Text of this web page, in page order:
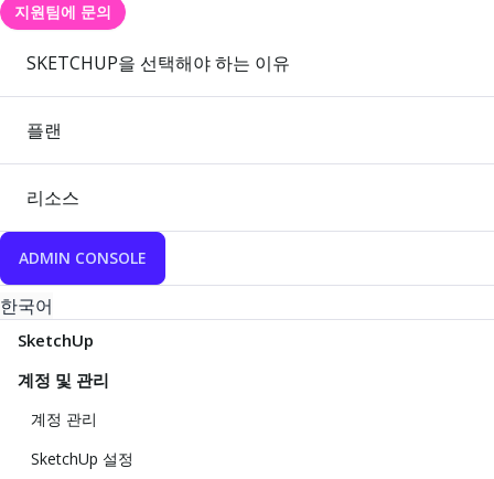
지원팀에 문의
SKETCHUP을 선택해야 하는 이유
플랜
리소스
ADMIN CONSOLE
한국어
SketchUp
계정 및 관리
계정 관리
SketchUp 설정